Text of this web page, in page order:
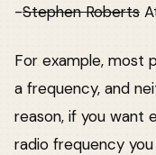
-Stephen Roberts
For example, most
a frequency, and
reason, if you want
radio frequency